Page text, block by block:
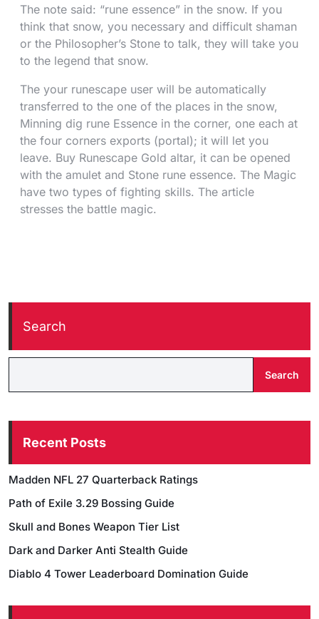
The note said: “rune essence” in the snow. If you
think that snow, you necessary and difficult shaman
or the Philosopher’s Stone to talk, they will take you
to the legend that snow.
The your runescape user will be automatically
transferred to the one of the places in the snow,
Minning dig rune Essence in the corner, one each at
the four corners exports (portal); it will let you
leave. Buy Runescape Gold altar, it can be opened
with the amulet and Stone rune essence. The Magic
have two types of fighting skills. The article
stresses the battle magic.
Search
Search
Recent Posts
Madden NFL 27 Quarterback Ratings
Path of Exile 3.29 Bossing Guide
Skull and Bones Weapon Tier List
Dark and Darker Anti Stealth Guide
Diablo 4 Tower Leaderboard Domination Guide